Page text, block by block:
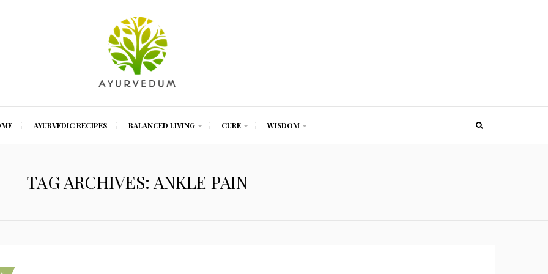
AYURVEDIC RECIPES BALANCED LIVING CURE WISDOM
TAG ARCHIVES: ANKLE PAIN